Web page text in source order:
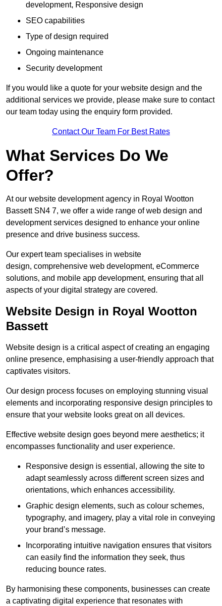
development, Responsive design
SEO capabilities
Type of design required
Ongoing maintenance
Security development
If you would like a quote for your website design and the
additional services we provide, please make sure to contact
our team today using the enquiry form provided.
Contact Our Team For Best Rates
What Services Do We
Offer?
At our website development agency in Royal Wootton
Bassett SN4 7, we offer a wide range of web design and
development services designed to enhance your online
presence and drive business success.
Our expert team specialises in website
design, comprehensive web development, eCommerce
solutions, and mobile app development, ensuring that all
aspects of your digital strategy are covered.
Website Design in Royal Wootton
Bassett
Website design is a critical aspect of creating an engaging
online presence, emphasising a user-friendly approach that
captivates visitors.
Our design process focuses on employing stunning visual
elements and incorporating responsive design principles to
ensure that your website looks great on all devices.
Effective website design goes beyond mere aesthetics; it
encompasses functionality and user experience.
Responsive design is essential, allowing the site to
adapt seamlessly across different screen sizes and
orientations, which enhances accessibility.
Graphic design elements, such as colour schemes,
typography, and imagery, play a vital role in conveying
your brand’s message.
Incorporating intuitive navigation ensures that visitors
can easily find the information they seek, thus
reducing bounce rates.
By harmonising these components, businesses can create
a captivating digital experience that resonates with